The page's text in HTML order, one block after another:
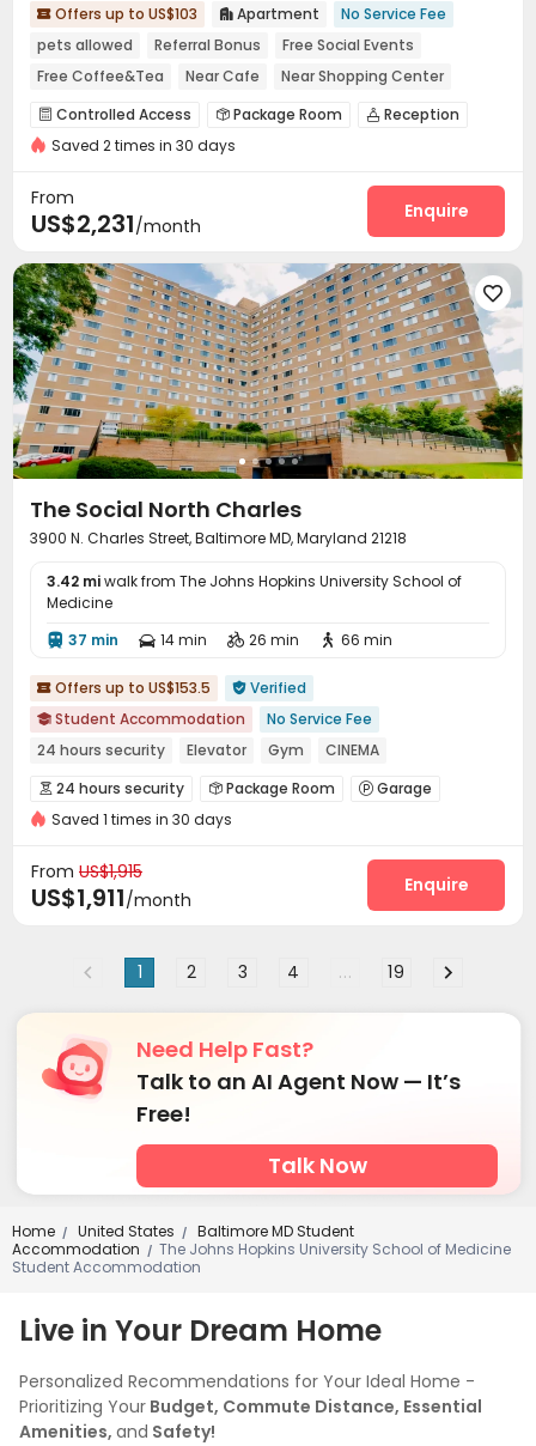
 Offers up to US$103  Apartment
No Service Fee
pets allowed
Referral Bonus
Free Social Events
Free Coffee&Tea
Near Cafe
Near Shopping Center
Luxury Community
Near supermarket
 Controlled Access  Package Room  Reception
Social events  Pest Control
Elevator Library
Mailroom Trash Room Business Center
Package Locker Lounge  Conference Room
On-site Retail Swimming pool Coffee Bar
Tea Bar Balcony Terrace
Outdoor Grilling Area Courtyard Patio
Rooftop
Saved 2 times in 30 days
From
US$2,231/month
Enquire

The Social North Charles
3900 N. Charles Street, Baltimore MD, Maryland 21218
3.42 miwalk from The Johns Hopkins University School of
Medicine
 37 min  14 min  26 min  66 min
 Offers up to US$153.5  Verified
 Student Accommodation
No Service Fee
24 hours security
Elevator Gym
CINEMA
Swimming Pool
Outdoor Garden
Furnished
Walk to school
 24 hours security  Package Room  Garage
Laundry Room Elevator
Library 
Communal Kitchen Bike Storage
Cinema room  Table Shuffleboard Pool Table
Courtyard Outdoor Lounge
Saved 1 times in 30 days
From US$1,915
US$1,911/month
Enquire
1 2 3 4 ... 19
Need Help Fast?
Talk to an AI Agent Now — It’s
Free!
Talk Now
Home / United States /
Baltimore MD Student
Accommodation
/ The Johns Hopkins University School of Medicine
Student Accommodation
Live in Your Dream Home
Personalized Recommendations for Your Ideal Home -
Prioritizing Your Budget, Commute Distance, Essential
Amenities, and Safety!